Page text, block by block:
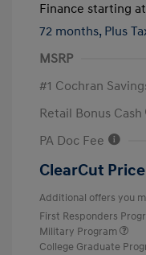
Finance starting at
72 months, Plus
MSRP
#1 Cochran
Retail Bonus Cash
PA Doc Fee
ClearCut Price
Additional offers you
First Responders
Military Program
College Graduate